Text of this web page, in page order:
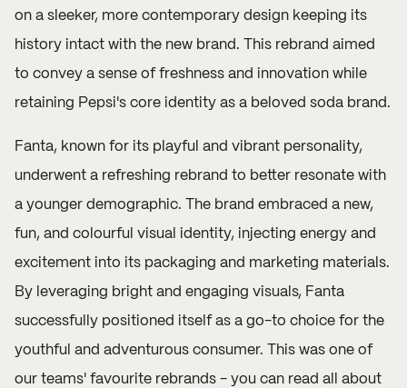
on a sleeker, more contemporary design keeping its
history intact with the new brand. This rebrand aimed
to convey a sense of freshness and innovation while
retaining Pepsi's core identity as a beloved soda brand.
Fanta, known for its playful and vibrant personality,
underwent a refreshing rebrand to better resonate with
a younger demographic. The brand embraced a new,
fun, and colourful visual identity, injecting energy and
excitement into its packaging and marketing materials.
By leveraging bright and engaging visuals, Fanta
successfully positioned itself as a go-to choice for the
youthful and adventurous consumer. This was one of
our teams' favourite rebrands - you can read all about